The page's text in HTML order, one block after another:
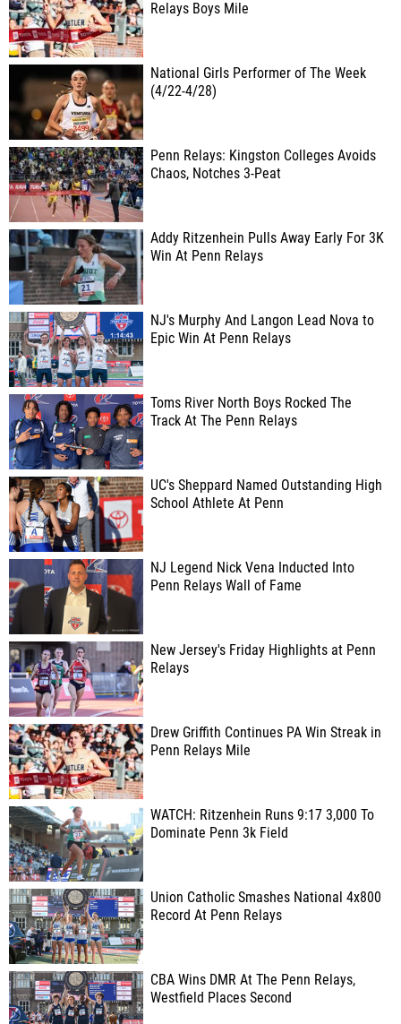
Relays Boys Mile
National Girls Performer of The Week
(4/22-4/28)
Penn Relays: Kingston Colleges Avoids
Chaos, Notches 3-Peat
Addy Ritzenhein Pulls Away Early For 3K
Win At Penn Relays
NJ's Murphy And Langon Lead Nova to
Epic Win At Penn Relays
Toms River North Boys Rocked The
Track At The Penn Relays
UC's Sheppard Named Outstanding High
School Athlete At Penn
NJ Legend Nick Vena Inducted Into
Penn Relays Wall of Fame
New Jersey's Friday Highlights at Penn
Relays
Drew Griffith Continues PA Win Streak in
Penn Relays Mile
WATCH: Ritzenhein Runs 9:17 3,000 To
Dominate Penn 3k Field
Union Catholic Smashes National 4x800
Record At Penn Relays
CBA Wins DMR At The Penn Relays,
Westfield Places Second